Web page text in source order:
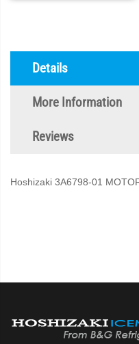
Details
More Information
Reviews
Hoshizaki 3A6798-01